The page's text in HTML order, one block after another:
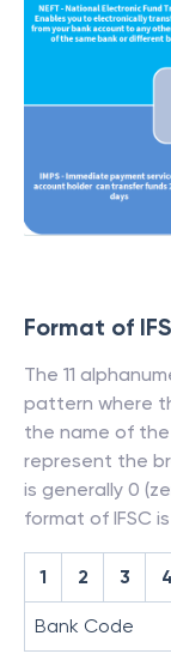
Format of
The 11
pattern where
the name of
represent the
is generally 0
format of IFSC
1 2 3
Bank Code